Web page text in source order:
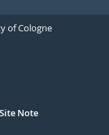
of Cologne
Site Note